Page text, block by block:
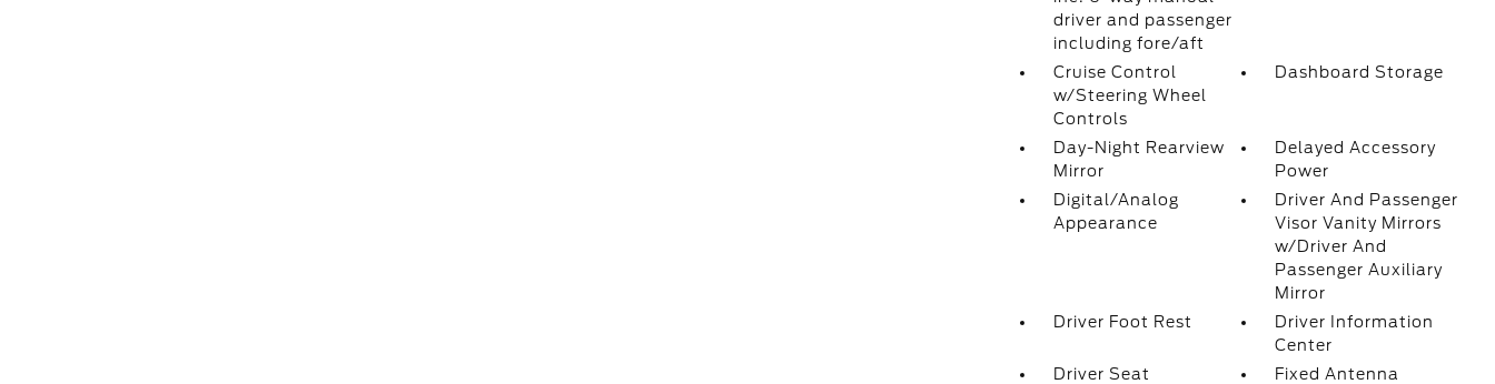
driver and passenger
including fore/aft
Cruise Control
w/Steering Wheel
Controls
Dashboard Storage
Day-Night Rearview
Mirror
Delayed Accessory
Power
Digital/Analog
Appearance
Driver And Passenger
Visor Vanity Mirrors
w/Driver And
Passenger Auxiliary
Mirror
Driver Foot Rest
Driver Information
Center
Driver Seat
Fixed Antenna